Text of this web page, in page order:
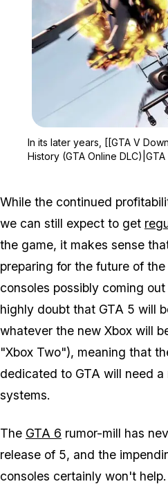
In its later years, [[GTA V
History (GTA Online
While the continued
we can still expect to get
the game, it makes sense
preparing for the future of
consoles possibly coming
highly doubt that GTA 5 will
whatever the new Xbox will
"Xbox Two"), meaning that
dedicated to GTA will need
systems.
The GTA 6 rumor-mill has
release of 5, and the
consoles certainly won't